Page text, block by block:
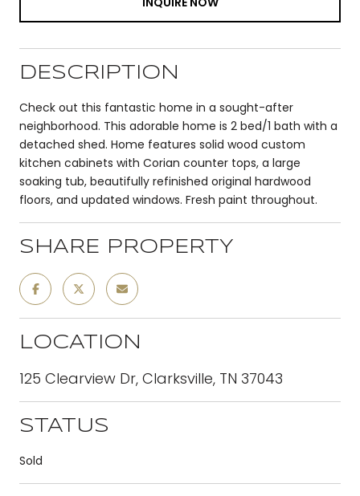
DESCRIPTION
Check out this fantastic home in a sought-after
neighborhood. This adorable home is 2 bed/1 bath with a
detached shed. Home features solid wood custom
kitchen cabinets with Corian counter tops, a large
soaking tub, beautifully refinished original hardwood
floors, and updated windows. Fresh paint throughout.
SHARE PROPERTY
LOCATION
125 Clearview Dr, Clarksville, TN 37043
STATUS
Sold